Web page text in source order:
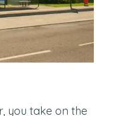
you take on the